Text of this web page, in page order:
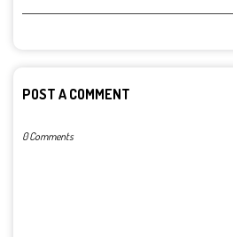
POST A COMMENT
0 Comments